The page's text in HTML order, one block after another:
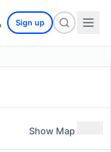
Sign up
Show Map